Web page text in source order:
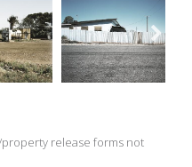
release forms not